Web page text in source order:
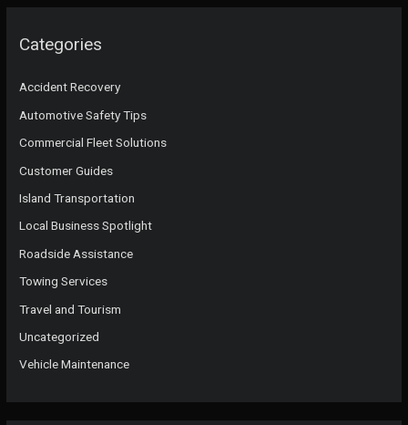
Categories
Accident Recovery
Automotive Safety Tips
Commercial Fleet Solutions
Customer Guides
Island Transportation
Local Business Spotlight
Roadside Assistance
Towing Services
Travel and Tourism
Uncategorized
Vehicle Maintenance